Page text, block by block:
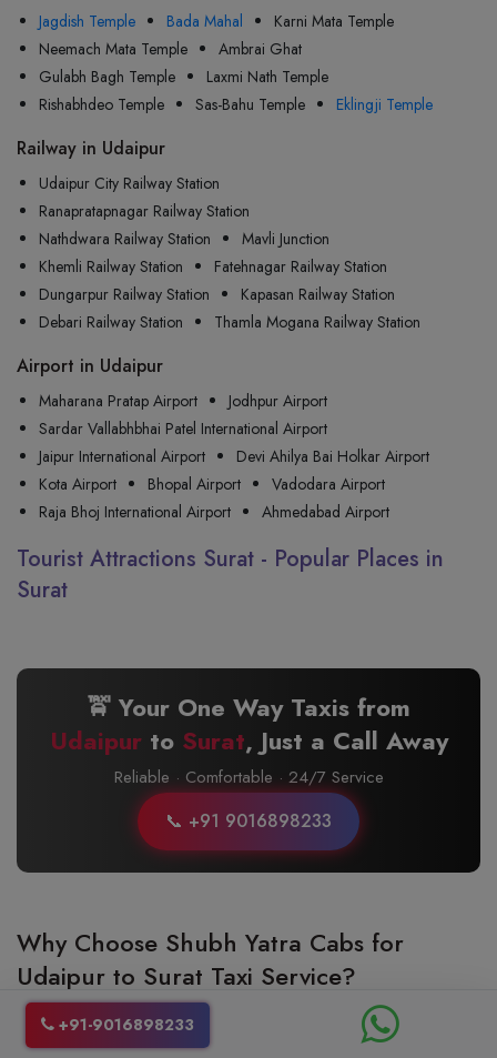
Jagdish Temple Bada Mahal
Karni Mata Temple
Neemach Mata Temple
Ambrai Ghat
Gulabh Bagh Temple
Laxmi Nath Temple
Rishabhdeo Temple
Sas-Bahu Temple Eklingji Temple
Railway in Udaipur
Udaipur City Railway Station
Ranapratapnagar Railway Station
Nathdwara Railway Station
Mavli Junction
Khemli Railway Station
Fatehnagar Railway Station
Dungarpur Railway Station
Kapasan Railway Station
Debari Railway Station
Thamla Mogana Railway Station
Airport in Udaipur
Maharana Pratap Airport
Jodhpur Airport
Sardar Vallabhbhai Patel International Airport
Jaipur International Airport
Devi Ahilya Bai Holkar Airport
Kota Airport
Bhopal Airport
Vadodara Airport
Raja Bhoj International Airport
Ahmedabad Airport
Tourist Attractions Surat - Popular Places in
Surat
🚖 Your One Way Taxis from
Udaipurto Surat, Just a Call Away
Reliable · Comfortable · 24/7 Service
📞 +91 9016898233
Why Choose Shubh Yatra Cabs for
Udaipur to Surat Taxi Service?
Choosing the right Udaipur to Surat taxi service is very important as it
can make your travel experience better. Shubh Yatra Cabs is the best
+91-9016898233